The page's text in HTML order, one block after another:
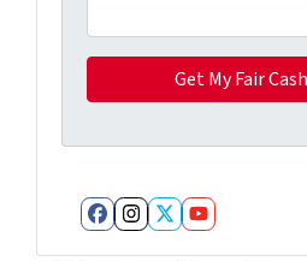
Facebook
Instagram
Twitter
YouTube